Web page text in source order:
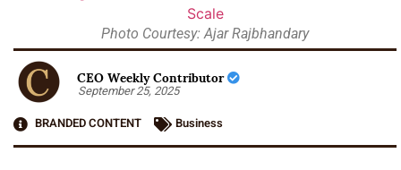
Photo Courtesy: Ajar Rajbhandary
CEO Weekly Contributor
September 25, 2025
BRANDED CONTENT
Business